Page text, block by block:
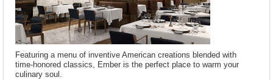
Featuring a menu of inventive American creations blended with
time-honored classics, Ember is the perfect place to warm your
culinary soul.